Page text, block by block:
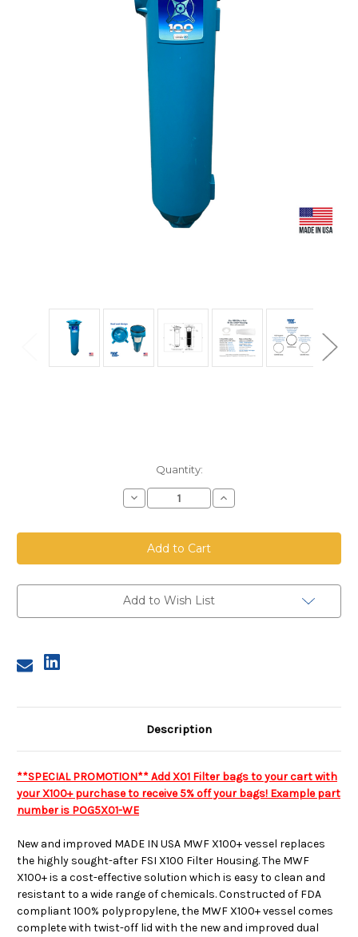
Quantity:
Decrease
Quantity
X100+
Filter
Housing
Increase
Quantity
X100+
Add to Wish List
Description
**SPECIAL PROMOTION** Add X01 Filter bags to your cart with
your X100+ purchase to receive 5% off your bags! Example part
number is POG5X01-WE
New and improved MADE IN USA MWF X100+ vessel replaces
the highly sought-after FSI X100 Filter Housing. The MWF
X100+ is a cost-effective solution which is easy to clean and
resistant to a wide range of chemicals. Constructed of FDA
compliant 100% polypropylene, the MWF X100+ vessel comes
complete with twist-off lid with the new and improved dual